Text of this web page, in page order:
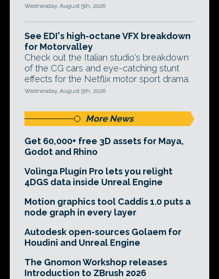
Wednesday, August 5th, 2026
See EDI's high-octane VFX breakdown
for Motorvalley
Check out the Italian studio's breakdown
of the CG cars and eye-catching stunt
effects for the Netflix motor sport drama.
Wednesday, August 5th, 2026
More News
Get 60,000+ free 3D assets for Maya,
Godot and Rhino
Volinga Plugin Pro lets you relight
4DGS data inside Unreal Engine
Motion graphics tool Caddis 1.0 puts a
node graph in every layer
Autodesk open-sources Golaem for
Houdini and Unreal Engine
The Gnomon Workshop releases
Introduction to ZBrush 2026